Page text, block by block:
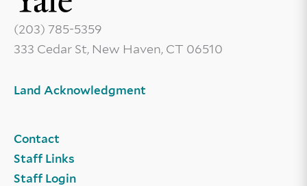
(203) 785-5359
333 Cedar St, New Haven, CT 06510
Land Acknowledgment
Contact
Staff Links
Staff Login